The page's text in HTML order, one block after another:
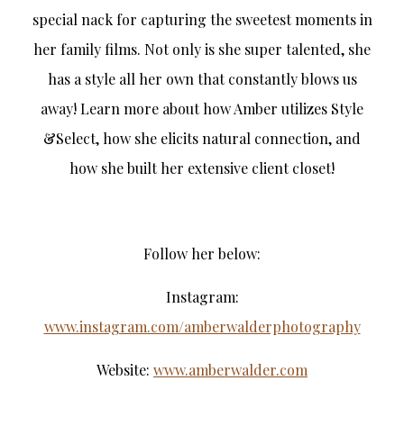
special nack for capturing the sweetest moments in
her family films. Not only is she super talented, she
has a style all her own that constantly blows us
away! Learn more about how Amber utilizes Style
&Select, how she elicits natural connection, and
how she built her extensive client closet!
Follow her below:
Instagram:
www.instagram.com/amberwalderphotography
Website: www.amberwalder.com